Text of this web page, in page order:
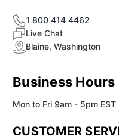
1 800 414 4462
Live Chat
Blaine, Washington
Business Hours
Mon to Fri 9am - 5pm EST
CUSTOMER